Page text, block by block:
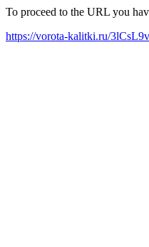
To proceed to the URL you
https://vorota-kalitki.ru/